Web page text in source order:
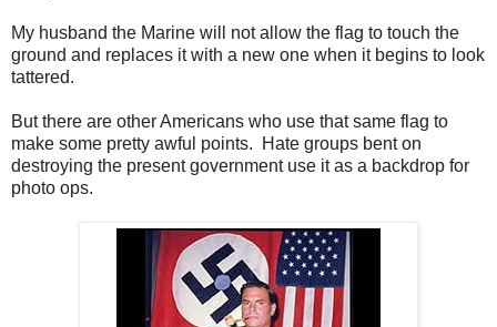
My husband the Marine will not allow the flag to touch the
ground and replaces it with a new one when it begins to look
tattered.
But there are other Americans who use that same flag to
make some pretty awful points. Hate groups bent on
destroying the present government use it as a backdrop for
photo ops.